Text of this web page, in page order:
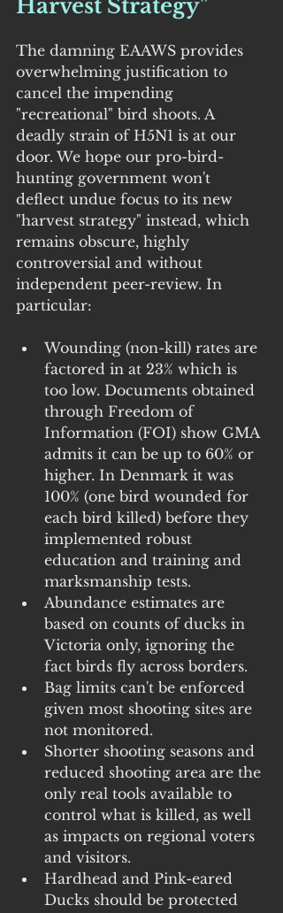
Harvest Strategy"
The damning EAAWS provides
overwhelming justification to
cancel the impending
"recreational" bird shoots. A
deadly strain of H5N1 is at our
door. We hope our pro-bird-
hunting government won't
deflect undue focus to its new
"harvest strategy" instead, which
remains obscure, highly
controversial and without
independent peer-review. In
particular:
Wounding (non-kill) rates are
factored in at 23% which is
too low. Documents obtained
through Freedom of
Information (FOI) show GMA
admits it can be up to 60% or
higher. In Denmark it was
100% (one bird wounded for
each bird killed) before they
implemented robust
education and training and
marksmanship tests.
Abundance estimates are
based on counts of ducks in
Victoria only, ignoring the
fact birds fly across borders.
Bag limits can't be enforced
given most shooting sites are
not monitored.
Shorter shooting seasons and
reduced shooting area are the
only real tools available to
control what is killed, as well
as impacts on regional voters
and visitors.
Hardhead and Pink-eared
Ducks should be protected